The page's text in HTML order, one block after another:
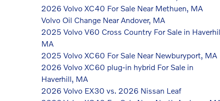
2026 Volvo XC40 For Sale Near Methuen, MA
Volvo Oil Change Near Andover, MA
2025 Volvo V60 Cross Country For Sale in
MA
2025 Volvo XC60 For Sale Near Newburyport, MA
2026 Volvo XC60 plug-in hybrid For Sale in
Haverhill, MA
2026 Volvo EX30 vs. 2026 Nissan Leaf